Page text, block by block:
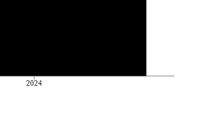
2024